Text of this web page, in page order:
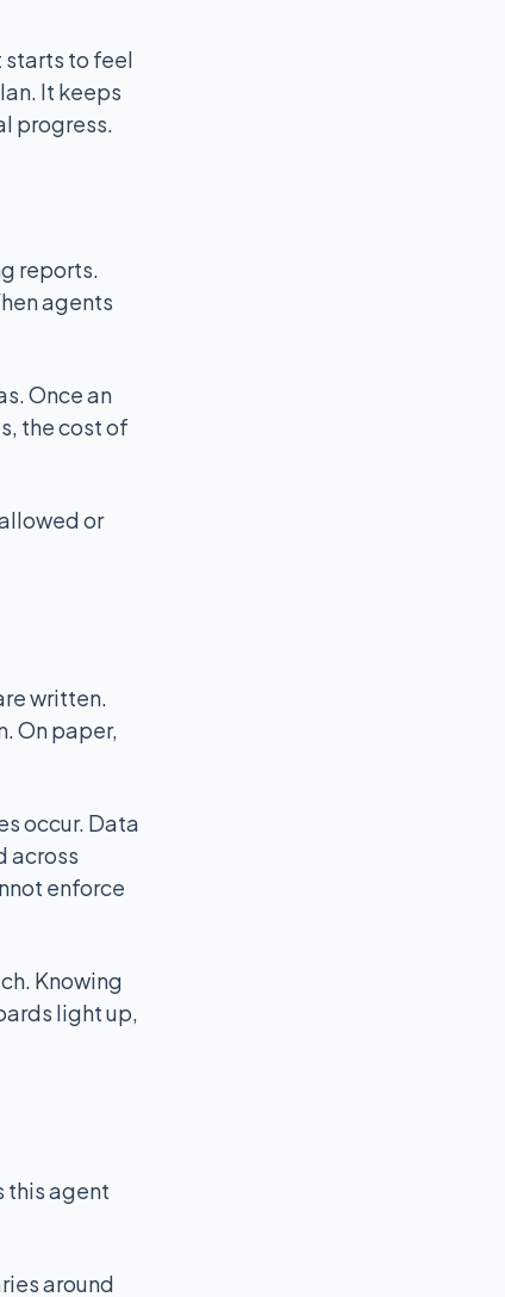
starts to feel
It keeps
progress.
reports.
agents
Once an
the cost of
or
written.
On paper,
occur. Data
across
enforce
Knowing
light up,
this agent
around